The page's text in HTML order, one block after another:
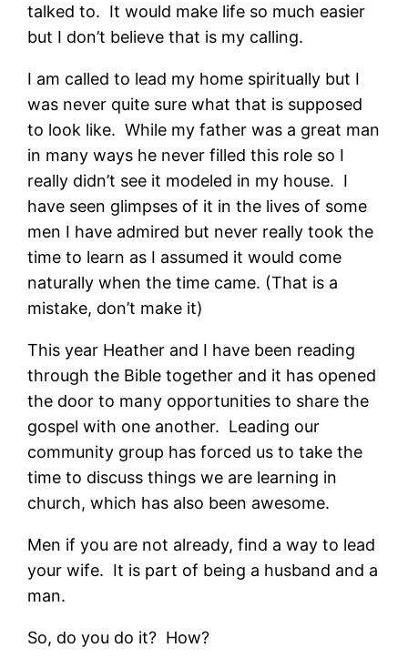
talked to. It would make life so much easier
but I don’t believe that is my calling.
I am called to lead my home spiritually but I
was never quite sure what that is supposed
to look like. While my father was a great man
in many ways he never filled this role so I
really didn’t see it modeled in my house. I
have seen glimpses of it in the lives of some
men I have admired but never really took the
time to learn as I assumed it would come
naturally when the time came. (That is a
mistake, don’t make it)
This year Heather and I have been reading
through the Bible together and it has opened
the door to many opportunities to share the
gospel with one another. Leading our
community group has forced us to take the
time to discuss things we are learning in
church, which has also been awesome.
Men if you are not already, find a way to lead
your wife. It is part of being a husband and a
man.
So, do you do it? How?